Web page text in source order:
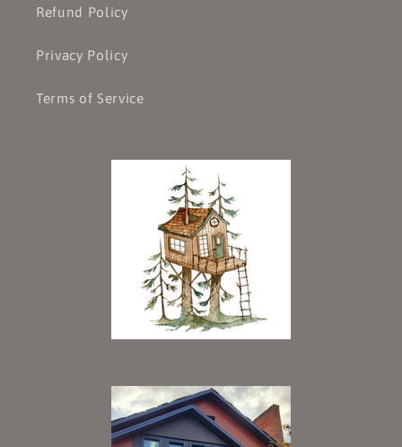
Refund Policy
Privacy Policy
Terms of Service